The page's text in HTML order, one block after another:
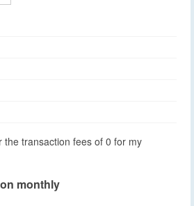
the transaction fees of 0 for my
monthly